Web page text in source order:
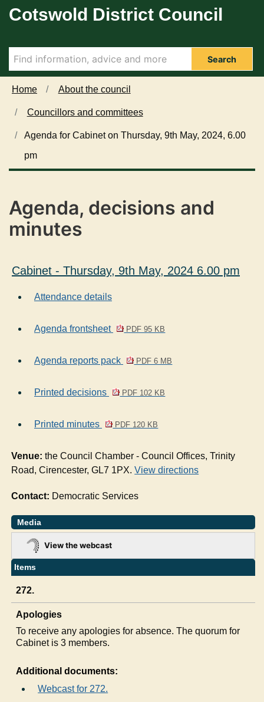
Skip to main content
Cotswold District Council
Search
Home About the council
Councillors and committees
Agenda for Cabinet on Thursday, 9th May, 2024, 6.00
pm
Agenda, decisions and
minutes
Cabinet - Thursday, 9th May, 2024 6.00 pm
Attendance details
Agenda frontsheet PDF 95 KB
Agenda reports pack PDF 6 MB
Printed decisions PDF 102 KB
Printed minutes PDF 120 KB
Venue:the Council Chamber - Council Offices, Trinity
Road, Cirencester, GL7 1PX.View directions
Contact: Democratic Services
Media
View the webcast
Items
272.
Apologies
To receive any apologies for absence. The quorum for
Cabinet is 3 members.
Additional documents:
Webcast for 272.
i
t
m
2
7
i
t
m
7
t
m
2
8
.
i
t
m
2
8
.
m
2
8
i
t
m
8